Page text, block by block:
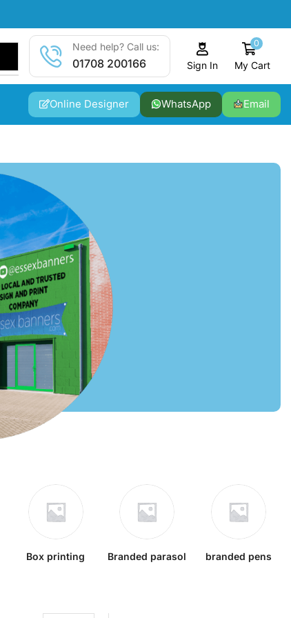
Need help? Call us:
01708 200166 Sign In
0
My Cart
Online Designer WhatsApp Email
Box printing Branded parasol branded pens